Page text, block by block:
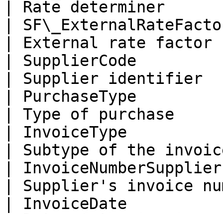
| Rate
|
| External rate
| SupplierCode
| Supplier
| PurchaseType
| Type of
| InvoiceType
| Subtype of the
|
| Supplier's
| InvoiceDate